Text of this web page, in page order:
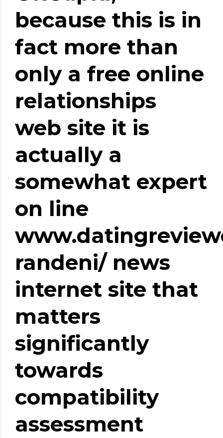
because this is in
fact more than
only a free online
relationships
web site it is
actually a
somewhat expert
on line
randeni/news
internet site that
matters
significantly
towards
compatibility
assessment